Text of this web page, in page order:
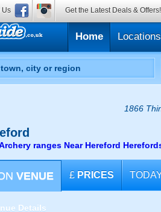
Home Locations
1866
ranges Near Hereford
VENUE £ PRICES
Details
Us Get the Latest Deals & Offers!